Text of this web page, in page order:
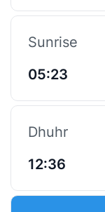
Sunrise
05:23
Dhuhr
12:36